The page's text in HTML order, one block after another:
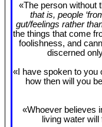
«The person without
that is, people
gut/feelings rather
the things that come
foolishness, and
discerned
«I have spoken to you
how then will you
«Whoever believes
living water